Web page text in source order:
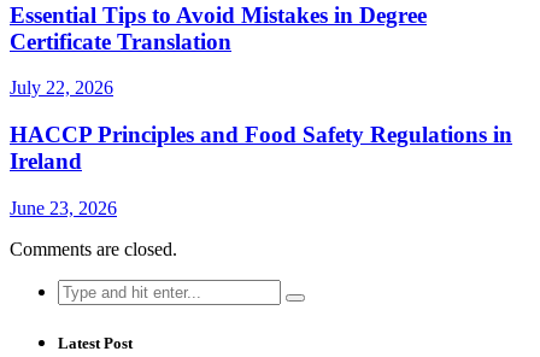
Essential Tips to Avoid Mistakes in Degree
Certificate Translation
July 22, 2026
HACCP Principles and Food Safety Regulations in
Ireland
June 23, 2026
Comments are closed.
Search
for:
Latest Post